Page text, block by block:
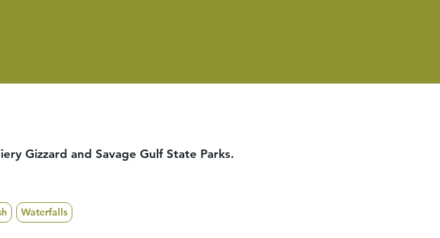
Gizzard and Savage Gulf State Parks.
Waterfalls